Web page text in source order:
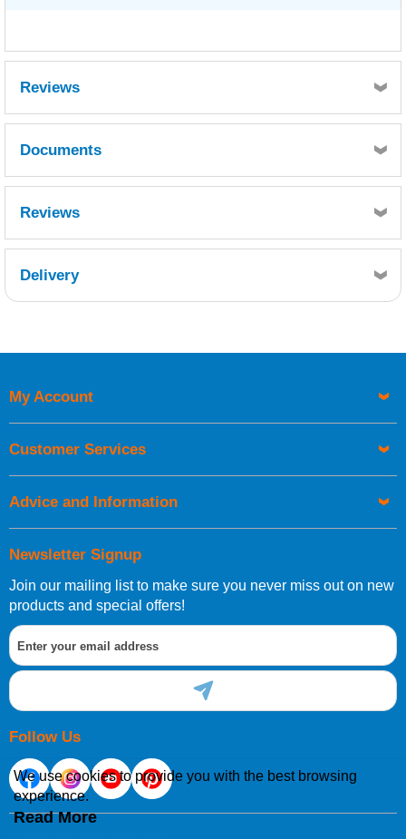
Reviews
Documents
Reviews
Delivery
UK Shipping Information
Orders required to be delivered on the next working day must
European Shipping Information
If you are situated within the EU, Switzerland, Norway,
Gibraltar, Liechtenstein or San Marino, then you can now
order directly through our website.
International Shipping Information
Newsletter Signup
Join our mailing list to make sure you never miss out on new
products and special offers!
Follow Us
My Account
Customer Services
Advice and Information
We use cookies to provide you with the best browsing
experience.
Read More